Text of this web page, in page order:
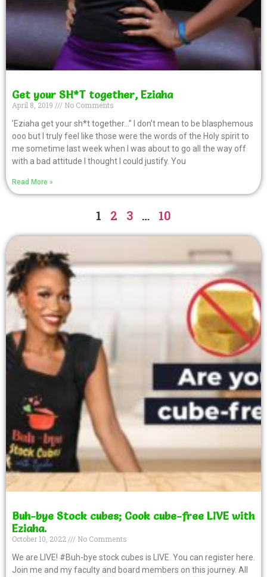
Get your SH*T together, Eziaha
April 8, 2019
No Comments
’Eziaha get your sh*t together…’’ I don’t mean to be blasphemous
ooo but I truly feel like those were the words of the Holy spirit to
me sometime last week when I was about to go all the way off
with a bad attitude I thought I could justify. You
Read More »
1 2 3 … 10
Buh-bye Stock cubes; Cook cube-free LIVE with
Eziaha.
October 10, 2022
No Comments
We are LIVE! #Buh-bye stock cubes is LIVE. You can register here.
Join me and my faculty and board members on this journey. All